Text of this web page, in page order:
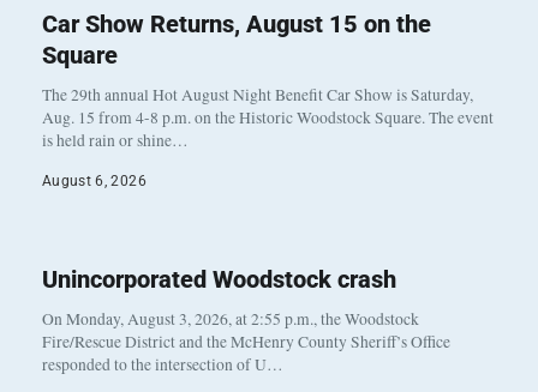
Car Show Returns, August 15 on the
Square
The 29th annual Hot August Night Benefit Car Show is Saturday,
Aug. 15 from 4-8 p.m. on the Historic Woodstock Square. The event
is held rain or shine…
August 6, 2026
Unincorporated Woodstock crash
On Monday, August 3, 2026, at 2:55 p.m., the Woodstock
Fire/Rescue District and the McHenry County Sheriff’s Office
responded to the intersection of U…